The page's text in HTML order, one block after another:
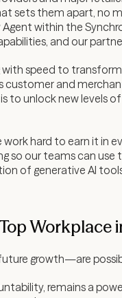
sets them apart, no
Agent within the
and our
speed to
customer and
to unlock new levels
hard to earn it in
so our teams can
of generative AI
Workplace
growth—are
remains a